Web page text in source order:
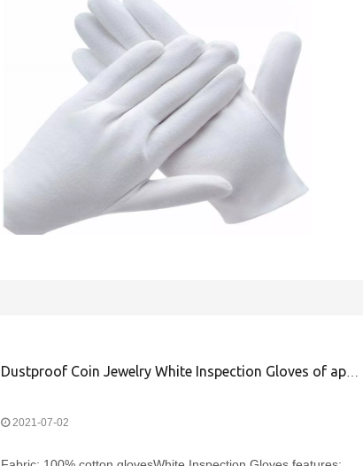
Dustproof Coin Jewelry White Inspection Gloves of application
2021-07-02